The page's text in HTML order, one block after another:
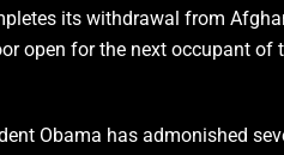
its withdrawal from
open for the next occupant
Obama has admonished